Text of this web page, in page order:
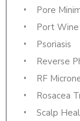
Pore
Port Wine
Psoriasis
Reverse
RF
Rosacea
Scalp